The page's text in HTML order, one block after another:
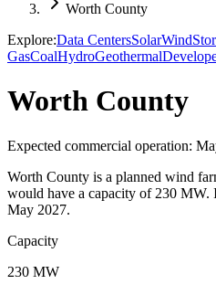
Worth County
Explore:Data CentersSolarWind
GasCoalHydroGeothermal
Worth County
Expected commercial operation:
Worth County is a planned wind
would have a capacity of 230 MW.
May 2027.
Capacity
230 MW